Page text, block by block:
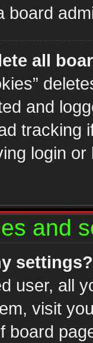
board
all
and
tracking
login
and
settings?
user, all
visit
board